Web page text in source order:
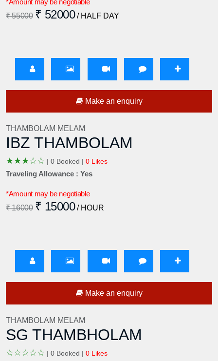
*Amount may be negotiable
₹ 55000 ₹ 52000 / HALF DAY
Make an enquiry
THAMBOLAM MELAM
IBZ THAMBOLAM
★★★☆☆ | 0 Booked | 0 Likes
Traveling Allowance : Yes
*Amount may be negotiable
₹ 16000 ₹ 15000 / HOUR
Make an enquiry
THAMBOLAM MELAM
SG THAMBHOLAM
☆☆☆☆☆ | 0 Booked | 0 Likes